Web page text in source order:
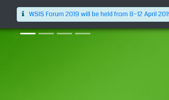
WSIS Forum 2019 will be held from 8–12 April